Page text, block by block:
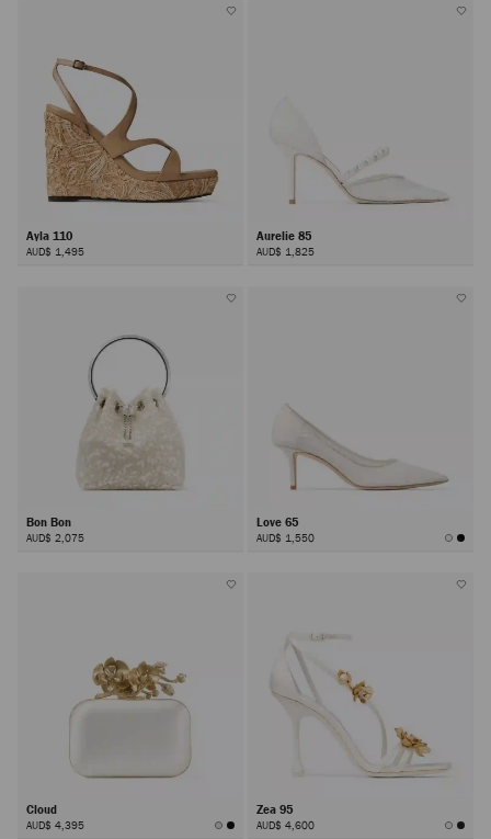
Ayla 110
AUD$ 1,495
Aurelie 85
AUD$ 1,825
Bon Bon
AUD$ 2,075
Love 65
AUD$ 1,550
Cloud
AUD$ 4,395
Zea 95
AUD$ 4,600